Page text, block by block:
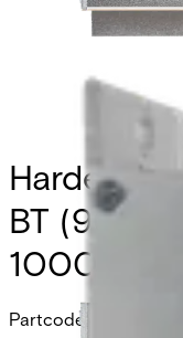
BT (90W)
1000
Partcode: